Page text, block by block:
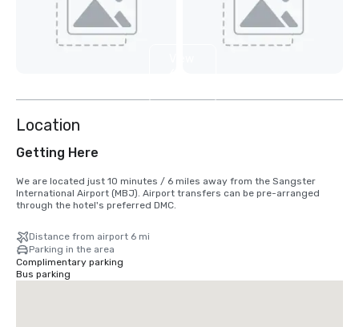
Location
Getting Here
We are located just 10 minutes / 6 miles away from the Sangster
International Airport (MBJ). Airport transfers can be pre-arranged
through the hotel's preferred DMC.
Distance from airport 6 mi
Parking in the area
Complimentary parking
Bus parking